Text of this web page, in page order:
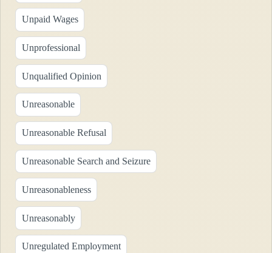
Unpaid Wages
Unprofessional
Unqualified Opinion
Unreasonable
Unreasonable Refusal
Unreasonable Search and Seizure
Unreasonableness
Unreasonably
Unregulated Employment